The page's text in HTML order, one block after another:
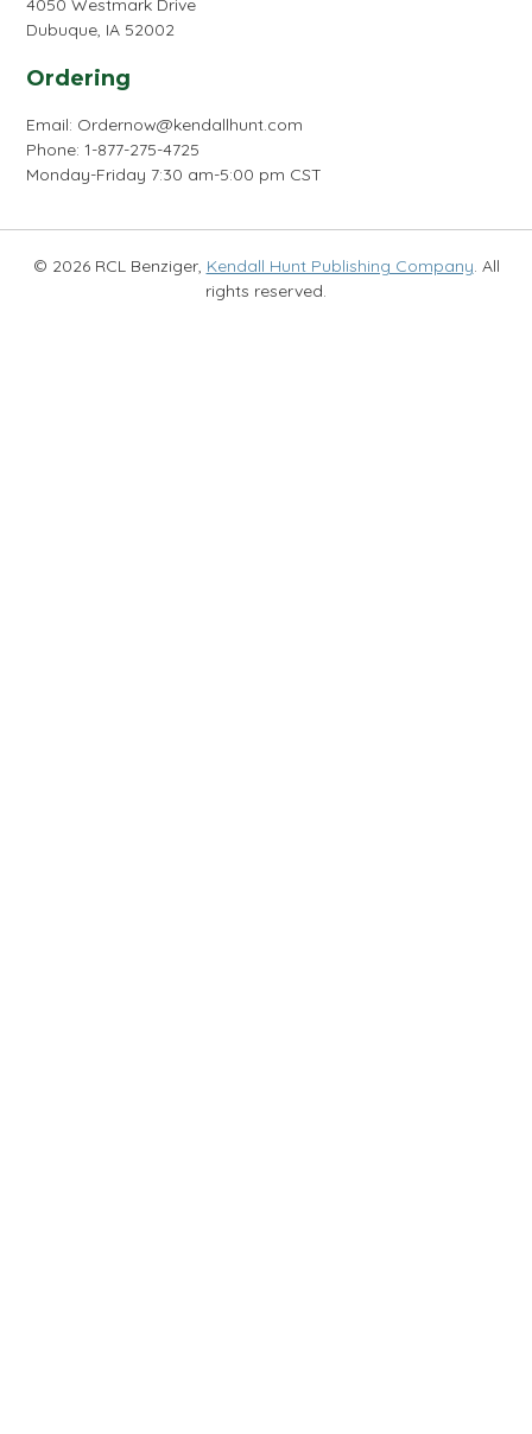
4050 Westmark Drive
Dubuque, IA 52002
Ordering
Email: Ordernow@kendallhunt.com
Phone: 1-877-275-4725
Monday-Friday 7:30 am-5:00 pm CST
© 2026 RCL Benziger, Kendall Hunt Publishing Company. All
rights reserved.